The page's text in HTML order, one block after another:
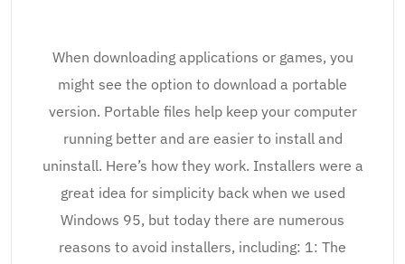
When downloading applications or games, you
might see the option to download a portable
version. Portable files help keep your computer
running better and are easier to install and
uninstall. Here’s how they work. Installers were a
great idea for simplicity back when we used
Windows 95, but today there are numerous
reasons to avoid installers, including: 1: The